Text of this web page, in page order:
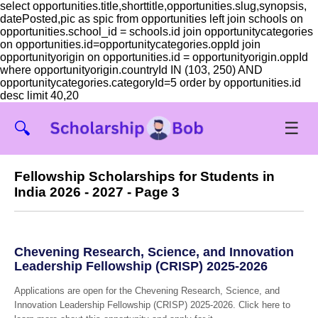
select opportunities.title,shorttitle,opportunities.slug,synopsis,
datePosted,pic as spic from opportunities left join schools on
opportunities.school_id = schools.id join opportunitycategories
on opportunities.id=opportunitycategories.oppId join
opportunityorigin on opportunities.id = opportunityorigin.oppId
where opportunityorigin.countryId IN (103, 250) AND
opportunitycategories.categoryId=5 order by opportunities.id
desc limit 40,20
🔍 ☰
Fellowship Scholarships for Students in
India 2026 - 2027 - Page 3
Chevening Research, Science, and Innovation
Leadership Fellowship (CRISP) 2025-2026
Applications are open for the Chevening Research, Science, and
Innovation Leadership Fellowship (CRISP) 2025-2026. Click here to